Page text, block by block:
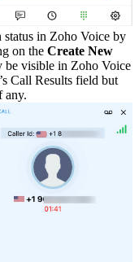
status in Zoho Voice by
on the Create New
be visible in Zoho Voice
Call Results field but
any.